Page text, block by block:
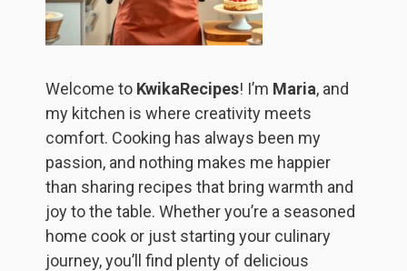
Welcome to KwikaRecipes! I’m Maria, and
my kitchen is where creativity meets
comfort. Cooking has always been my
passion, and nothing makes me happier
than sharing recipes that bring warmth and
joy to the table. Whether you’re a seasoned
home cook or just starting your culinary
journey, you’ll find plenty of delicious